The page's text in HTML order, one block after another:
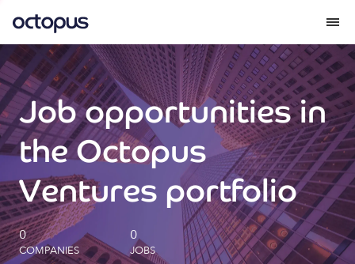
What we do
How we do it
Our impact
Future Generations Reports
Octopus Giving
Job opportunities in
the Octopus
Ventures portfolio
0
COMPANIES
0
JOBS